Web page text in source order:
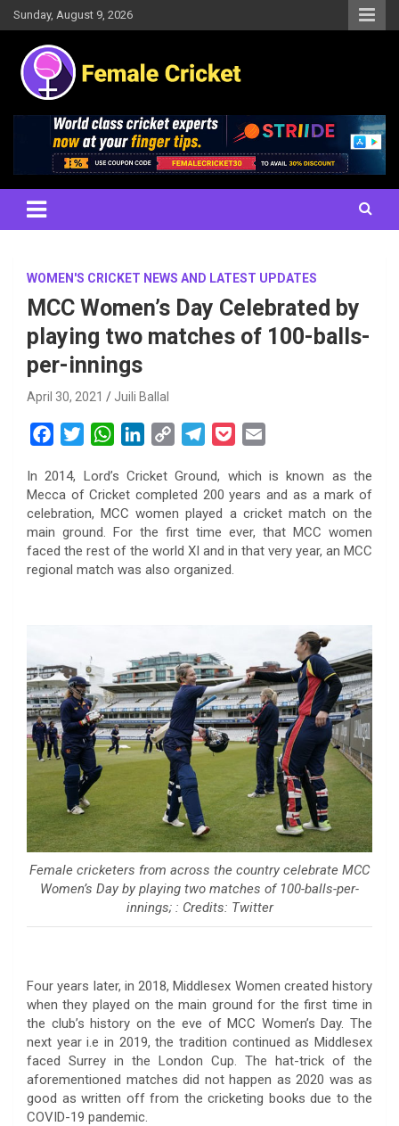
Skip
to
content
Sunday, August 9, 2026
Female Cricket
Results, News, Articles, Interviews and more
WOMEN'S CRICKET NEWS AND LATEST UPDATES
MCC Women’s Day Celebrated by
playing two matches of 100-balls-
per-innings
April 30, 2021 Juili Ballal
c
e
b
o
o
i
t
e
r
W
a
t
s
A
p
n
k
e
d
I
p
y
L
i
n
l
e
g
r
a
c
k
e
t
a
i
l
In 2014, Lord’s Cricket Ground, which is known as the
Mecca of Cricket completed 200 years and as a mark of
celebration, MCC women played a cricket match on the
main ground. For the first time ever, that MCC women
faced the rest of the world XI and in that very year, an MCC
regional match was also organized.
Female cricketers from across the country celebrate MCC
Women’s Day by playing two matches of 100-balls-per-
innings; : Credits: Twitter
Four years later, in 2018, Middlesex Women created history
when they played on the main ground for the first time in
the club’s history on the eve of MCC Women’s Day. The
next year i.e in 2019, the tradition continued as Middlesex
faced Surrey in the London Cup. The hat-trick of the
aforementioned matches did not happen as 2020 was as
good as written off from the cricketing books due to the
COVID-19 pandemic.